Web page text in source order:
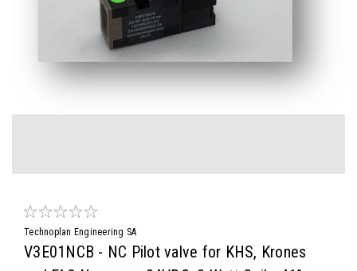
Technoplan Engineering SA
V3E01NCB - NC Pilot valve for KHS, Krones